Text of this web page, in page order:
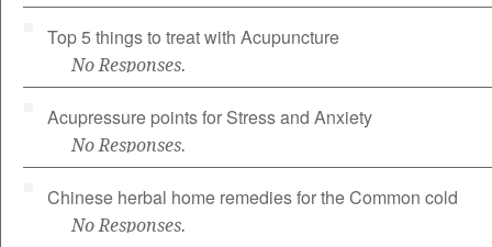
Top 5 things to treat with Acupuncture
No Responses.
Acupressure points for Stress and Anxiety
No Responses.
Chinese herbal home remedies for the Common cold
No Responses.